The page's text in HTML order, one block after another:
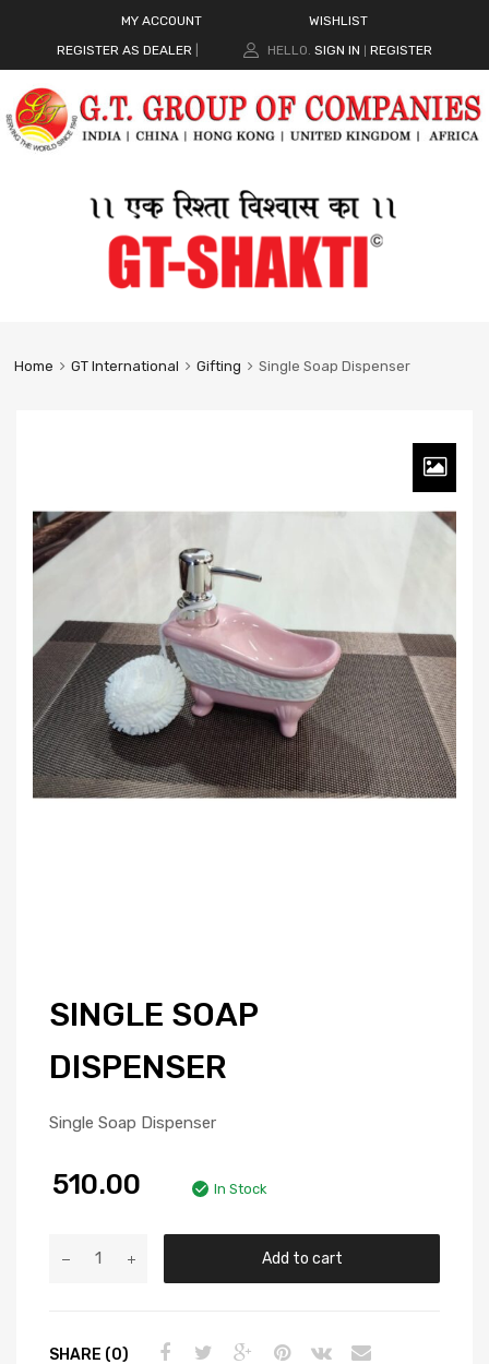
MY ACCOUNT
WISHLIST
REGISTER AS DEALER
HELLO. SIGN IN REGISTER
Home GT International Gifting Single Soap Dispenser
SINGLE SOAP
DISPENSER
Single Soap Dispenser
510.00 In Stock
Add to cart
SHARE (0)